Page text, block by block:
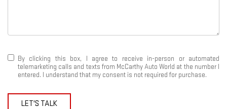
By clicking this box, I agree to receive in-person or automated
telemarketing calls and texts from McCarthy Auto World at the number I
entered. I understand that my consent is not required for purchase.
LET'S TALK